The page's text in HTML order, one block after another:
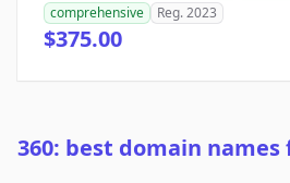
comprehensive
Reg. 2023
$375.00
360: best domain names